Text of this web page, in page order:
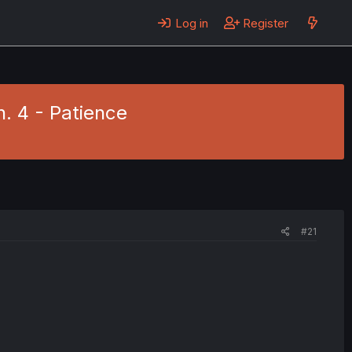
Log in Register
4 - Patience
#21